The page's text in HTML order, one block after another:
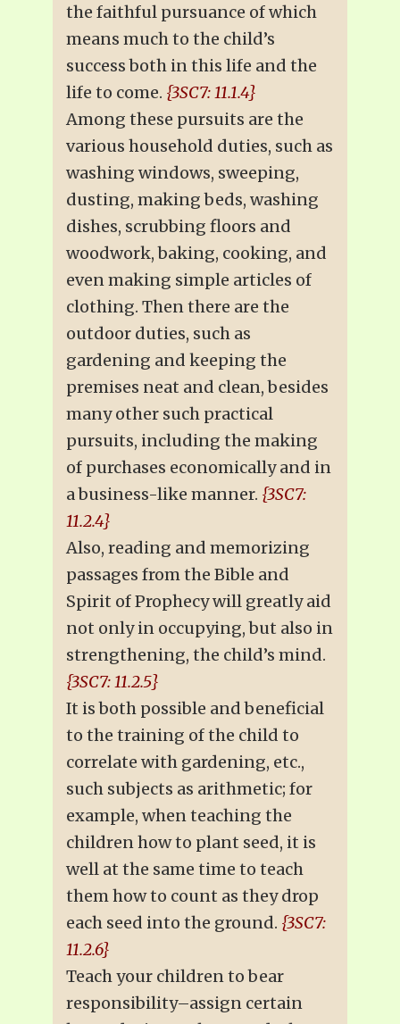
the faithful pursuance of which
means much to the child’s
success both in this life and the
life to come. {3SC7: 11.1.4}
Among these pursuits are the
various household duties, such as
washing windows, sweeping,
dusting, making beds, washing
dishes, scrubbing floors and
woodwork, baking, cooking, and
even making simple articles of
clothing. Then there are the
outdoor duties, such as
gardening and keeping the
premises neat and clean, besides
many other such practical
pursuits, including the making
of purchases economically and in
a business-like manner. {3SC7:
11.2.4}
Also, reading and memorizing
passages from the Bible and
Spirit of Prophecy will greatly aid
not only in occupying, but also in
strengthening, the child’s mind.
{3SC7: 11.2.5}
It is both possible and beneficial
to the training of the child to
correlate with gardening, etc.,
such subjects as arithmetic; for
example, when teaching the
children how to plant seed, it is
well at the same time to teach
them how to count as they drop
each seed into the ground. {3SC7:
11.2.6}
Teach your children to bear
responsibility–assign certain